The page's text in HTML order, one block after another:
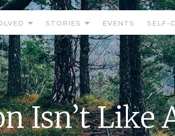
STORIES EVENTS SELF-
Isn’t Like